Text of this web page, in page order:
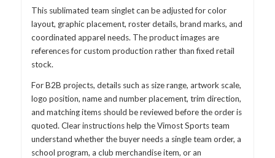
This sublimated team singlet can be adjusted for color
layout, graphic placement, roster details, brand marks, and
coordinated apparel needs. The product images are
references for custom production rather than fixed retail
stock.
For B2B projects, details such as size range, artwork scale,
logo position, name and number placement, trim direction,
and matching items should be reviewed before the order is
quoted. Clear instructions help the Vimost Sports team
understand whether the buyer needs a single team order, a
school program, a club merchandise item, or an